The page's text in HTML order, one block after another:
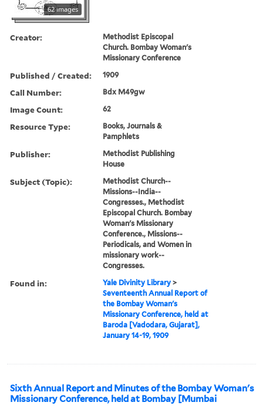
62 images
Creator:
Methodist Episcopal
Church. Bombay Woman's
Missionary Conference
Published / Created: 1909
Call Number: Bdx M49gw
Image Count: 62
Resource Type:
Books, Journals &
Pamphlets
Publisher:
Methodist Publishing
House
Subject (Topic):
Methodist Church--
Missions--India--
Congresses., Methodist
Episcopal Church. Bombay
Woman's Missionary
Conference., Missions--
Periodicals, and Women in
missionary work--
Congresses.
Found in: Yale Divinity Library >
Seventeenth Annual Report of
the Bombay Woman's
Missionary Conference, held at
Baroda [Vadodara, Gujarat],
January 14-19, 1909
Sixth Annual Report and Minutes of the Bombay Woman's
Missionary Conference, held at Bombay [Mumbai